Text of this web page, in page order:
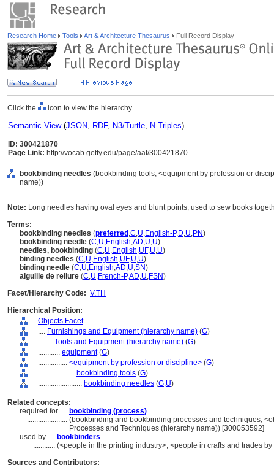
Research Home Tools Art & Architecture Thesaurus Full Record Display
Click the icon to view the hierarchy.
Semantic View(JSON, RDF, N3/Turtle, N-Triples)
ID: 300421870
Page Link: http://vocab.getty.edu/page/aat/300421870
bookbinding needles (bookbinding tools, <equipment by profession or
name))
Note: Long needles having oval eyes and blunt points, used to sew books
Terms:
bookbinding needles (preferred ,C,U,English-P,D,U,PN)
bookbinding needle (C,U,English,AD,U,U)
needles, bookbinding (C,U,English,UF,U,U)
binding needles (C,U,English,UF,U,U)
binding needle (C,U,English,AD,U,SN)
aiguille de reliure (C,U,French-P,AD,U,FSN)
Facet/Hierarchy Code: V.TH
Hierarchical Position:
Objects Facet
.... Furnishings and Equipment (hierarchy name) (G)
........ Tools and Equipment (hierarchy name) (G)
............ equipment(G)
................ <equipment by profession or discipline> (G)
.................... bookbinding tools (G)
........................ bookbinding needles (G,U)
Related concepts:
required for .... bookbinding (process)
...................... (bookbinding and bookbinding processes and techniques,
Processes and Techniques (hierarchy name)) [300053592]
used by .... bookbinders
............ (<people in the printing industry>, <people in crafts and trades
Sources and Contributors: